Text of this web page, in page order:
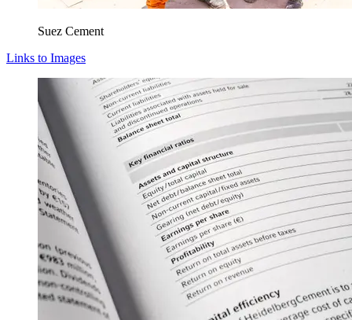
Suez Cement
Links to Images